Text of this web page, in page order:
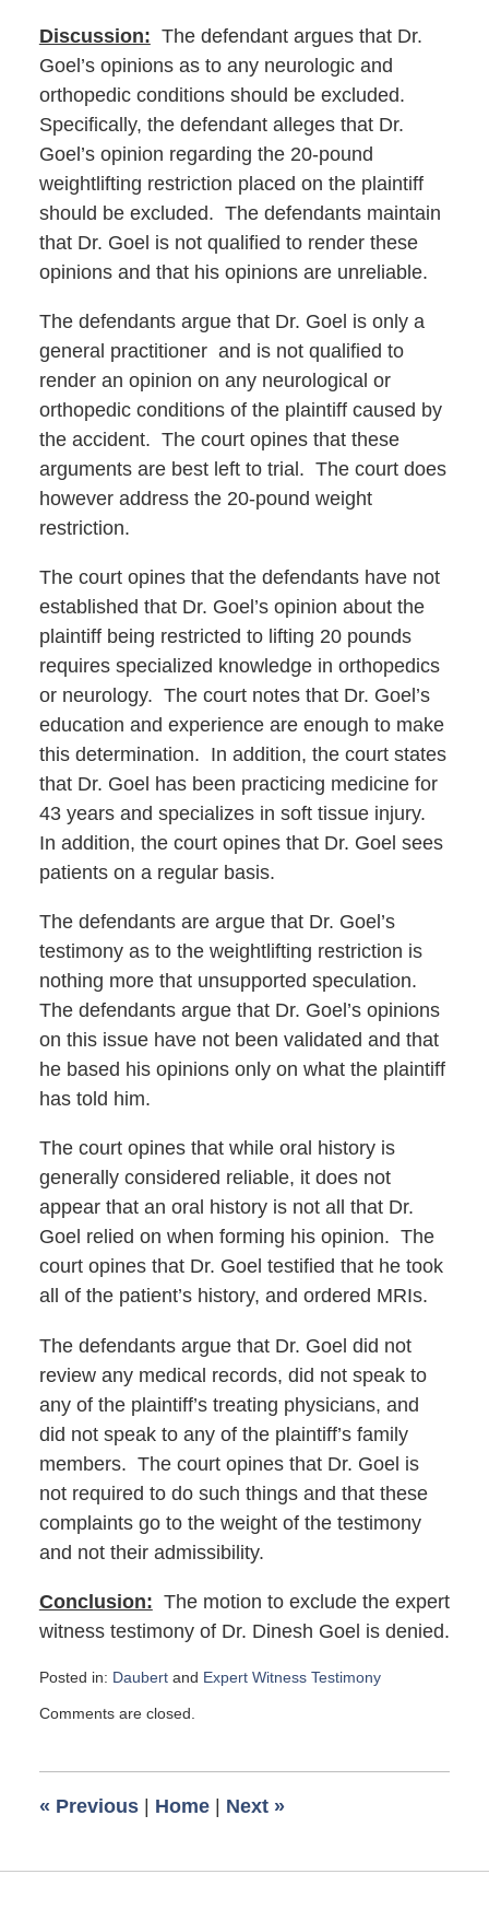
Discussion: The defendant argues that Dr.
Goel’s opinions as to any neurologic and
orthopedic conditions should be excluded.
Specifically, the defendant alleges that Dr.
Goel’s opinion regarding the 20-pound
weightlifting restriction placed on the plaintiff
should be excluded. The defendants maintain
that Dr. Goel is not qualified to render these
opinions and that his opinions are unreliable.
The defendants argue that Dr. Goel is only a
general practitioner and is not qualified to
render an opinion on any neurological or
orthopedic conditions of the plaintiff caused by
the accident. The court opines that these
arguments are best left to trial. The court does
however address the 20-pound weight
restriction.
The court opines that the defendants have not
established that Dr. Goel’s opinion about the
plaintiff being restricted to lifting 20 pounds
requires specialized knowledge in orthopedics
or neurology. The court notes that Dr. Goel’s
education and experience are enough to make
this determination. In addition, the court states
that Dr. Goel has been practicing medicine for
43 years and specializes in soft tissue injury.
In addition, the court opines that Dr. Goel sees
patients on a regular basis.
The defendants are argue that Dr. Goel’s
testimony as to the weightlifting restriction is
nothing more that unsupported speculation.
The defendants argue that Dr. Goel’s opinions
on this issue have not been validated and that
he based his opinions only on what the plaintiff
has told him.
The court opines that while oral history is
generally considered reliable, it does not
appear that an oral history is not all that Dr.
Goel relied on when forming his opinion. The
court opines that Dr. Goel testified that he took
all of the patient’s history, and ordered MRIs.
The defendants argue that Dr. Goel did not
review any medical records, did not speak to
any of the plaintiff’s treating physicians, and
did not speak to any of the plaintiff’s family
members. The court opines that Dr. Goel is
not required to do such things and that these
complaints go to the weight of the testimony
and not their admissibility.
Conclusion: The motion to exclude the expert
witness testimony of Dr. Dinesh Goel is denied.
Posted in: Daubertand Expert Witness Testimony
September
am
Comments are closed.
« Previous Home Next »